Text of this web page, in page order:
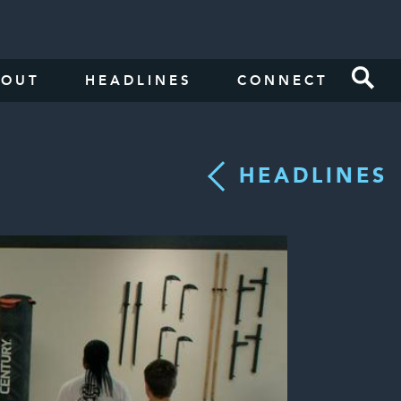
HEADLINES CONNECT
HEADLINES